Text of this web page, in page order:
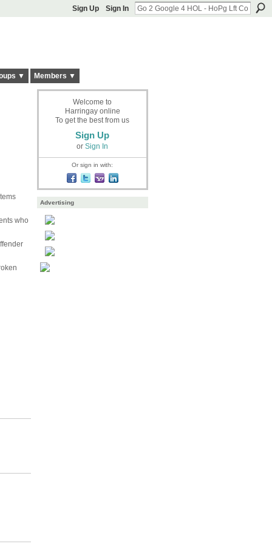
Sign Up Sign In
▼ Members ▼
who
Welcome to
Harringay online
To get the best from us
Sign Up
or Sign In
Or sign in with:
Advertising